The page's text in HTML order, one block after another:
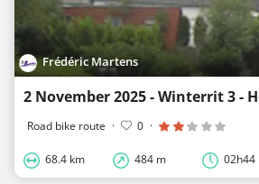
Frédéric Martens
Road bike route · 0 ·
68.4 km 484 m 02h44